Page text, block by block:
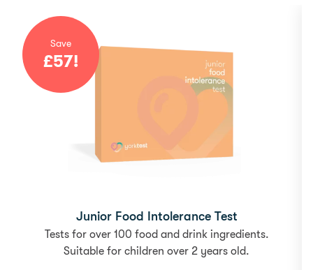
Save
£57!
Junior Food Intolerance Test
Tests for over 100 food and drink ingredients.
Suitable for children over 2 years old.